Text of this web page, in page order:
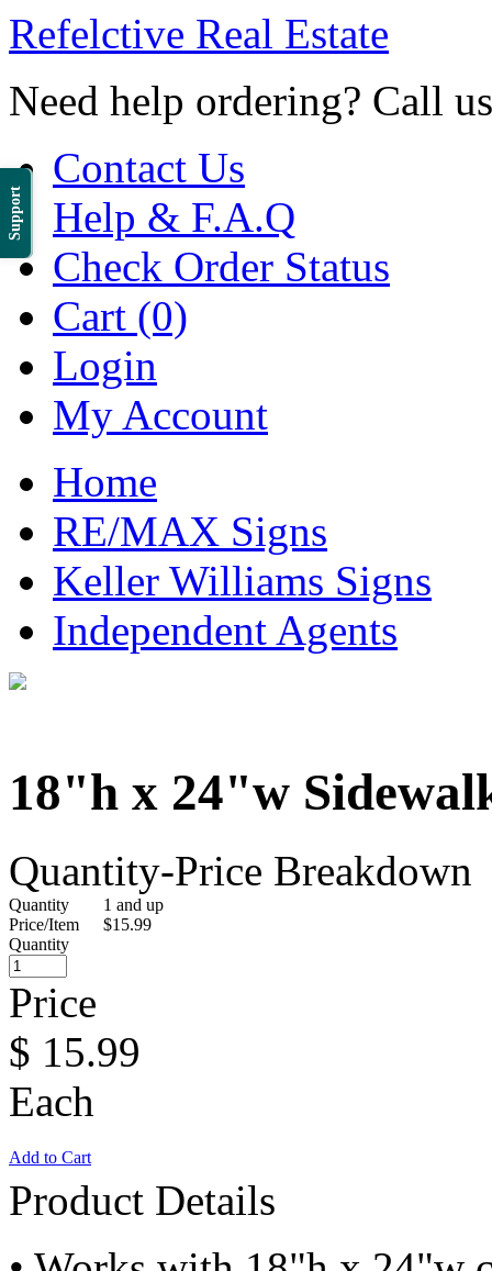
Support
Refelctive Real Estate
Need help ordering? Call
Contact Us
Help & F.A.Q
Check Order Status
Cart (0)
Login
My Account
Home
RE/MAX Signs
Keller Williams Signs
Independent Agents
18"h x 24"w
Quantity-Price Breakdown
Quantity
1 and up
Price/Item
$15.99
Quantity
Price
$ 15.99
Each
Add to Cart
Product Details